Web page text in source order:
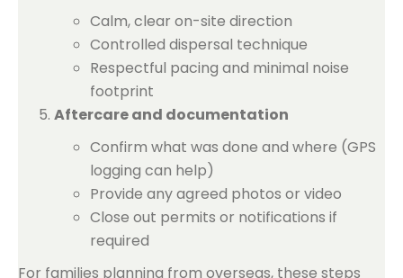
Calm, clear on-site direction
Controlled dispersal technique
Respectful pacing and minimal noise
footprint
Aftercare and documentation
Confirm what was done and where (GPS
logging can help)
Provide any agreed photos or video
Close out permits or notifications if
required
For families planning from overseas, these steps